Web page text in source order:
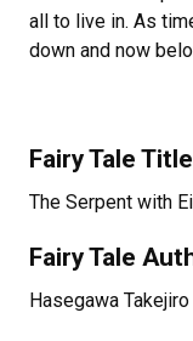
all to live in. As
down and now
Fairy Tale Title
The Serpent with
Fairy Tale
Hasegawa Takejiro